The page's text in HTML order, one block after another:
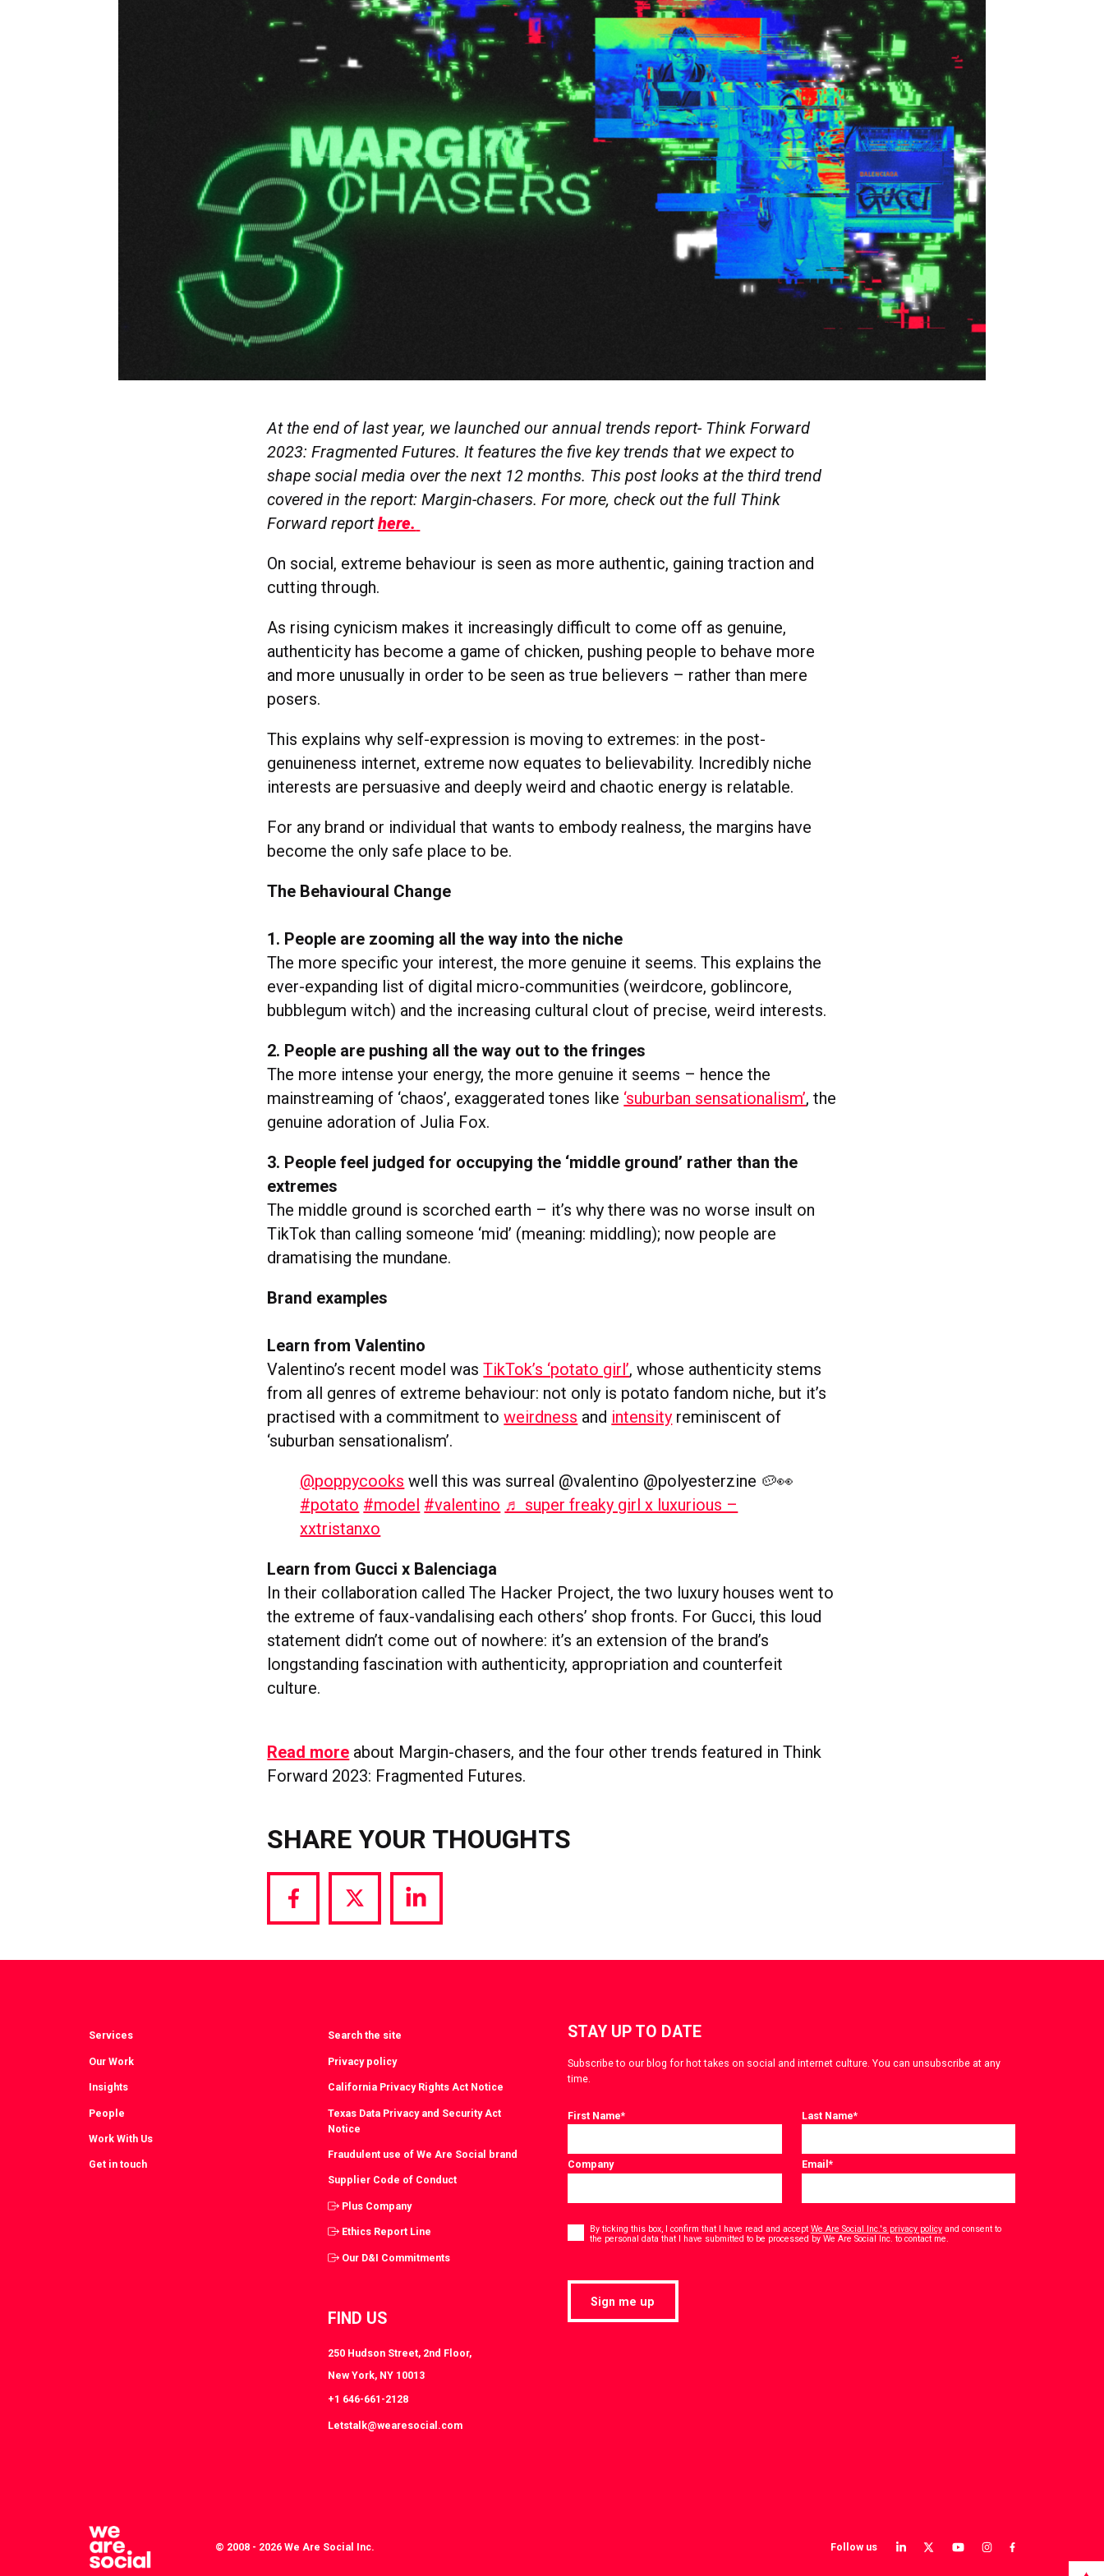
At the end of last year, we launched our annual trends report- Think Forward
2023: Fragmented Futures. It features the five key trends that we expect to
shape social media over the next 12 months. This post looks at the third trend
covered in the report: Margin-chasers. For more, check out the full Think
Forward reporthere.
On social, extreme behaviour is seen as more authentic, gaining traction and
cutting through.
As rising cynicism makes it increasingly difficult to come off as genuine,
authenticity has become a game of chicken, pushing people to behave more
and more unusually in order to be seen as true believers – rather than mere
posers.
This explains why self-expression is moving to extremes: in the post-
genuineness internet, extreme now equates to believability. Incredibly niche
interests are persuasive and deeply weird and chaotic energy is relatable.
For any brand or individual that wants to embody realness, the margins have
become the only safe place to be.
The Behavioural Change
1. People are zooming all the way into the niche
The more specific your interest, the more genuine it seems. This explains the
ever-expanding list of digital micro-communities (weirdcore, goblincore,
bubblegum witch) and the increasing cultural clout of precise, weird interests.
2. People are pushing all the way out to the fringes
The more intense your energy, the more genuine it seems – hence the
mainstreaming of ‘chaos’, exaggerated tones like ‘suburban sensationalism’, the
genuine adoration of Julia Fox.
3. People feel judged for occupying the ‘middle ground’ rather than the
extremes
The middle ground is scorched earth – it’s why there was no worse insult on
TikTok than calling someone ‘mid’ (meaning: middling); now people are
dramatising the mundane.
Brand examples
Learn from Valentino
Valentino’s recent model wasTikTok’s ‘potato girl’, whose authenticity stems
from all genres of extreme behaviour: not only is potato fandom niche, but it’s
practised with a commitment toweirdness and intensity reminiscent of
‘suburban sensationalism’.
@poppycooks well this was surreal @valentino @polyesterzine 🥔👀
#potato #model #valentino ♬ super freaky girl x luxurious –
xxtristanxo
Learn from Gucci x Balenciaga
In their collaboration called The Hacker Project, the two luxury houses went to
the extreme of faux-vandalising each others’ shop fronts. For Gucci, this loud
statement didn’t come out of nowhere: it’s an extension of the brand’s
longstanding fascination with authenticity, appropriation and counterfeit
culture.
Read more about Margin-chasers, and the four other trends featured in Think
Forward 2023: Fragmented Futures.
SHARE YOUR THOUGHTS
Share
Facebook
Share
Twitter
Share
LinkedIn
Services
Our Work
Insights
People
Work With Us
Get in touch
Search the site
Privacy policy
California Privacy Rights Act Notice
Texas Data Privacy and Security Act
Notice
Fraudulent use of We Are Social brand
Supplier Code of Conduct
Plus Company
Ethics Report Line
Our D&I Commitments
FIND US
250 Hudson Street, 2nd Floor,
New York, NY 10013
+1 646-661-2128
Letstalk@wearesocial.com
STAY UP TO DATE
Subscribe to our blog for hot takes on social and internet culture. You can unsubscribe at any
time.
First Name* Last Name*
Company Email*
* By ticking this box, I confirm that I have read and accept We Are Social Inc.'s privacy policyand consent to
the personal data that I have submitted to be processed by We Are Social Inc. to contact me.
Sign me up
© 2008 - 2026 We Are Social Inc. Follow us
View
View
View
View
View